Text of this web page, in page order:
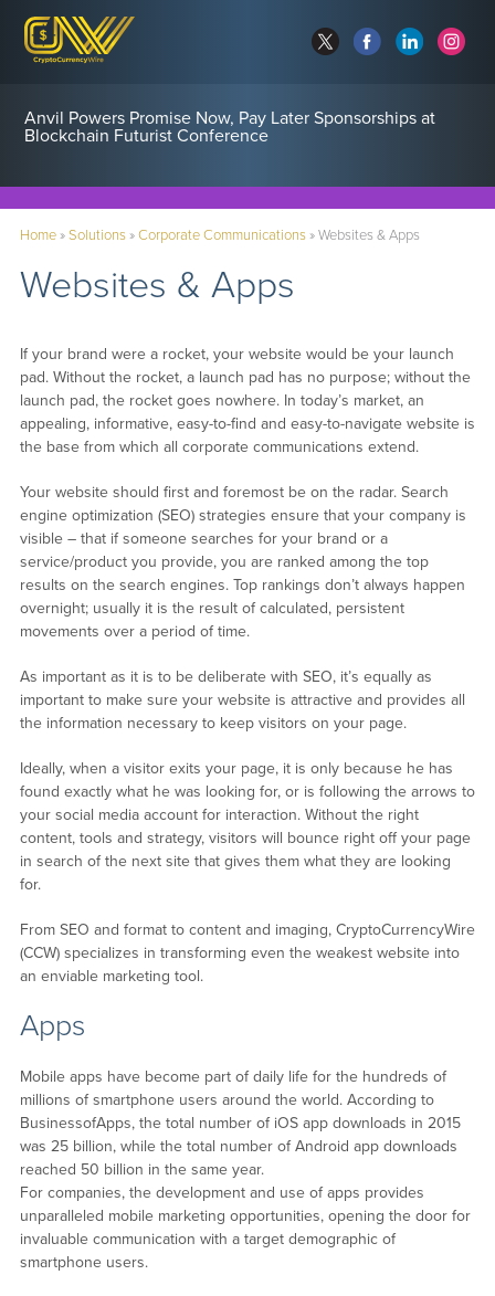
Anvil Powers Promise Now, Pay Later Sponsorships at
Blockchain Futurist Conference
Home»Solutions»Corporate Communications»Websites & Apps
Websites & Apps
If your brand were a rocket, your website would be your launch
pad. Without the rocket, a launch pad has no purpose; without the
launch pad, the rocket goes nowhere. In today’s market, an
appealing, informative, easy-to-find and easy-to-navigate website is
the base from which all corporate communications extend.
Your website should first and foremost be on the radar. Search
engine optimization (SEO) strategies ensure that your company is
visible – that if someone searches for your brand or a
service/product you provide, you are ranked among the top
results on the search engines. Top rankings don’t always happen
overnight; usually it is the result of calculated, persistent
movements over a period of time.
As important as it is to be deliberate with SEO, it’s equally as
important to make sure your website is attractive and provides all
the information necessary to keep visitors on your page.
Ideally, when a visitor exits your page, it is only because he has
found exactly what he was looking for, or is following the arrows to
your social media account for interaction. Without the right
content, tools and strategy, visitors will bounce right off your page
in search of the next site that gives them what they are looking
for.
From SEO and format to content and imaging, CryptoCurrencyWire
(CCW) specializes in transforming even the weakest website into
an enviable marketing tool.
Apps
Mobile apps have become part of daily life for the hundreds of
millions of smartphone users around the world. According to
BusinessofApps, the total number of iOS app downloads in 2015
was 25 billion, while the total number of Android app downloads
reached 50 billion in the same year.
For companies, the development and use of apps provides
unparalleled mobile marketing opportunities, opening the door for
invaluable communication with a target demographic of
smartphone users.